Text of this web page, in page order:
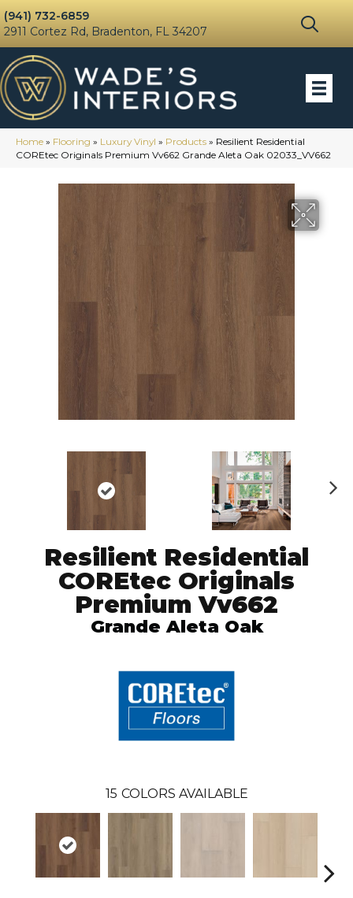
(941) 732-6859
2911 Cortez Rd, Bradenton, FL 34207
Home » Flooring » Luxury Vinyl » Products » Resilient Residential
COREtec Originals Premium Vv662 Grande Aleta Oak 02033_VV662
Resilient Residential
COREtec Originals
Premium Vv662
Grande Aleta Oak
15 COLORS AVAILABLE